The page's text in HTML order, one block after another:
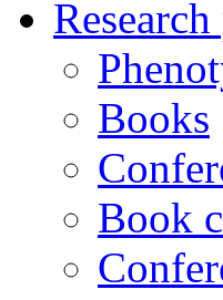
Books
Book